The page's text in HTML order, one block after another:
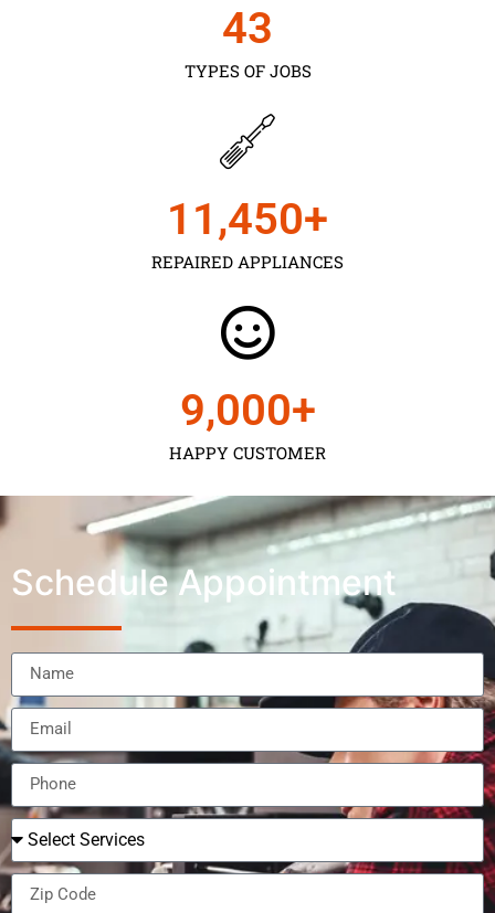
TYPES OF JOBS
43
REPAIRED APPLIANCES
11,450+
HAPPY CUSTOMER
9,000+
Schedule Appointment